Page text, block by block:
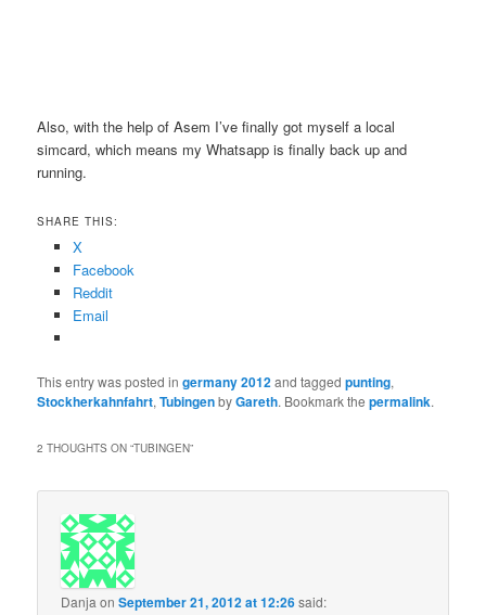
Also, with the help of Asem I’ve finally got myself a local
simcard, which means my Whatsapp is finally back up and
running.
SHARE THIS:
X
Facebook
Reddit
Email
This entry was posted ingermany 2012and taggedpunting,
Stockherkahnfahrt,TubingenbyGareth. Bookmark thepermalink.
2 THOUGHTS ON “TUBINGEN”
Danja onSeptember 21, 2012 at 12:26said: